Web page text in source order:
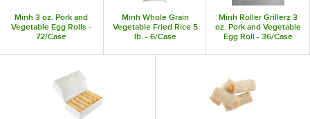
Minh 3 oz. Pork and
Vegetable Egg Rolls -
72/Case
Minh Whole Grain
Vegetable Fried Rice 5
lb. - 6/Case
Minh Roller Grillerz 3
oz. Pork and Vegetable
Egg Roll - 36/Case